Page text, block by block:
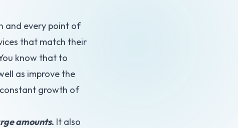
and every point of
that match their
know that to
as improve the
growth of
amounts. It also